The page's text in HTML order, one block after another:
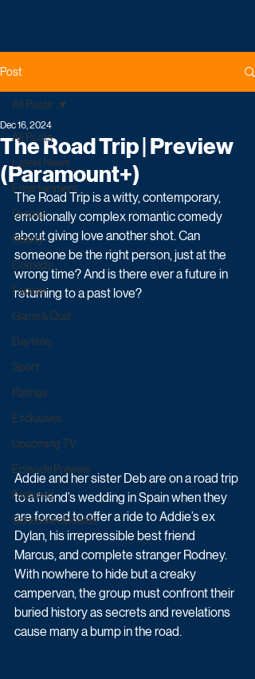
Post
All Posts
Latest News
Entertainment
Drama
Reality
Comedy
Factual
Game & Quiz
Daytime
Sport
Ratings
Exclusives
Upcoming TV
Episode Preview
Featured
Schedule Updates
All Posts
The Road Trip | Preview
(Paramount+)
Dec 16, 2024
The Road Trip is a witty, contemporary,
emotionally complex romantic comedy
about giving love another shot. Can
someone be the right person, just at the
wrong time? And is there ever a future in
returning to a past love?
Addie and her sister Deb are on a road trip
to a friend’s wedding in Spain when they
are forced to offer a ride to Addie’s ex
Dylan, his irrepressible best friend
Marcus, and complete stranger Rodney.
With nowhere to hide but a creaky
campervan, the group must confront their
buried history as secrets and revelations
cause many a bump in the road.